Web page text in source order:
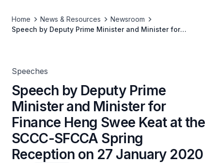
Home News & Resources
Newsroom
Speech by Deputy Prime Minister and Minister for
Speeches
Speech by Deputy Prime
Minister and Minister for
Finance Heng Swee Keat at the
SCCC-SFCCA Spring
Reception on 27 January 2020